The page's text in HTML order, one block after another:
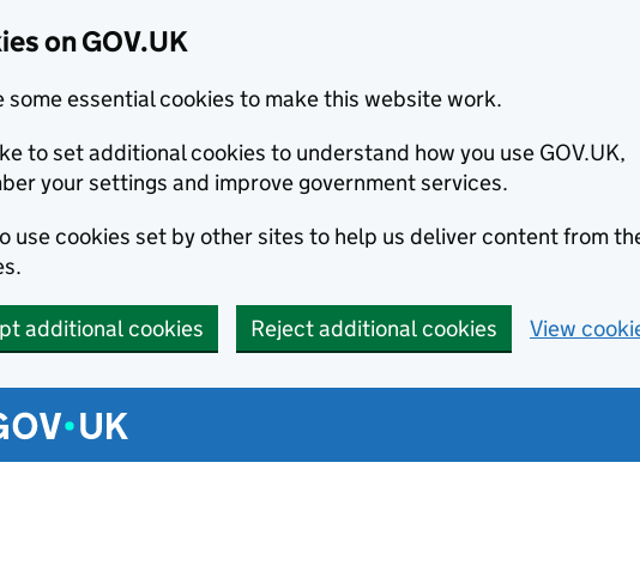
on GOV.UK
some essential cookies to make this website work.
to set additional cookies to understand how you use GOV.UK,
your settings and improve government services.
use cookies set by other sites to help us deliver content from
additional cookies Reject additional cookies View
menu